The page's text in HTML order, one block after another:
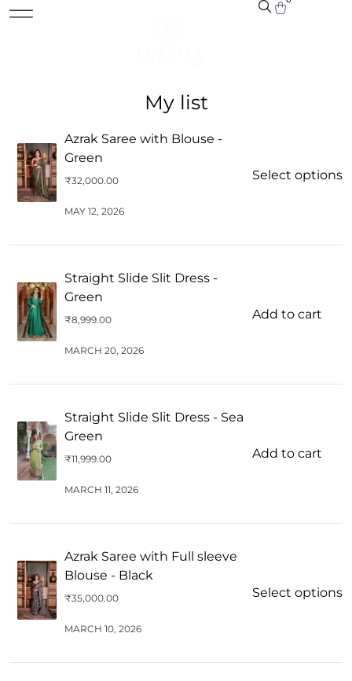
My list
Azrak Saree with Blouse -
Green
₹32,000.00
MAY 12, 2026
Select options
Straight Slide Slit Dress -
Green
₹8,999.00
MARCH 20, 2026
Add to cart
Straight Slide Slit Dress - Sea
Green
₹11,999.00
MARCH 11, 2026
Add to cart
Azrak Saree with Full sleeve
Blouse - Black
₹35,000.00
MARCH 10, 2026
Select options